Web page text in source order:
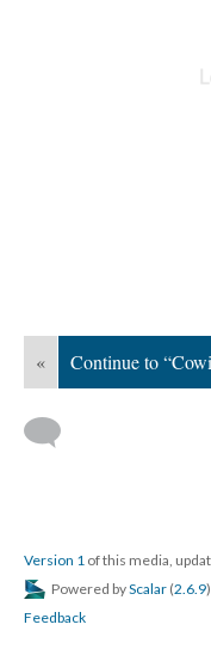
« Continue to
Version 1 of this media,
Powered byScalar (2.6.9
Feedback